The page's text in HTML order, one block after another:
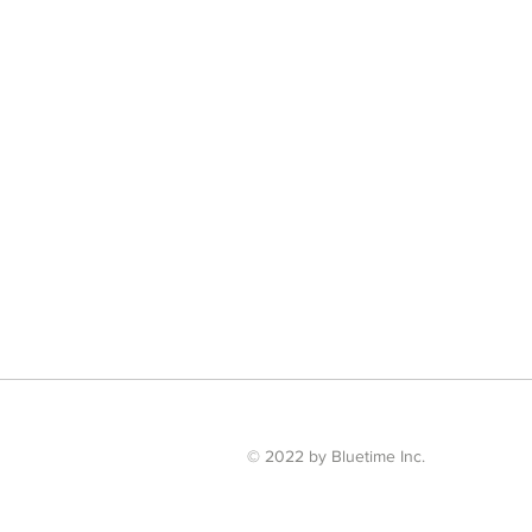
© 2022 by Bluetime Inc.